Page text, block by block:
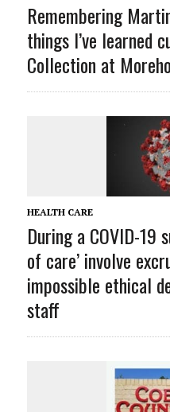
Remembering
things I’ve learned
Collection at
HEALTH CARE
During a COVID-19
of care’ involve
impossible ethical
staff